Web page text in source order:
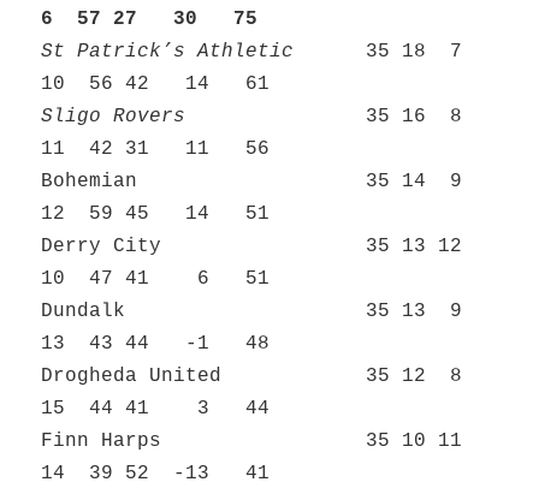
6 57 27 30 75
St Patrick’s Athletic 35 18 7
10 56 42 14 61
Sligo Rovers 35 16 8
11 42 31 11 56
Bohemian 35 14 9
12 59 45 14 51
Derry City 35 13 12
10 47 41 6 51
Dundalk 35 13 9
13 43 44 -1 48
Drogheda United 35 12 8
15 44 41 3 44
Finn Harps 35 10 11
14 39 52 -13 41